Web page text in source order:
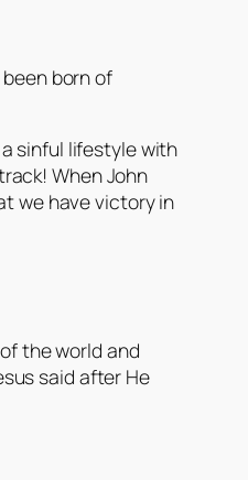
born of
a sinful lifestyle with
When John
we have victory in
the world and
said after He